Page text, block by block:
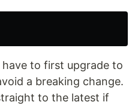
have to first upgrade to
a breaking change.
to the latest if